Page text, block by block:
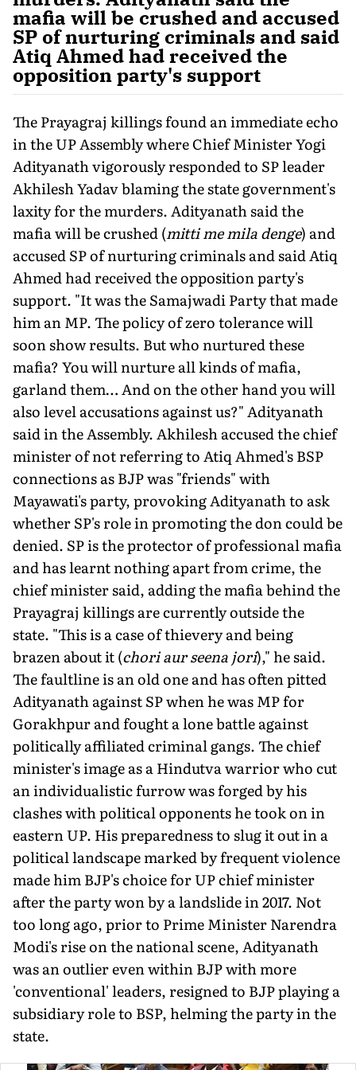
mafia will be crushed and accused
SP of nurturing criminals and said
Atiq Ahmed had received the
opposition party's support
The Prayagraj killings found an immediate echo
in the UP Assembly where Chief Minister Yogi
Adityanath vigorously re­sponded to SP leader
Akhilesh Yadav blaming the state govern­ment's
laxity for the murders. Adityanath said the
mafia will be crushed (mitti me mila denge) and
accused SP of nurturing crimi­nals and said Atiq
Ahmed had received the opposition party's
support. "It was the Samajwadi Party that made
him an MP. The policy of zero tolerance will
soon show results. But who nurtured these
mafia? You will nurture all kinds of mafia,
garland them… And on the other hand you will
also level accusations against us?" Adityanath
said in the Assembly. Akhilesh accused the chief
minister of not referring to Atiq Ahmed's BSP
connections as BJP was "friends" with
Mayawati's party, provoking Adityanath to ask
whether SP's role in promoting the don could be
denied. SP is the protector of professional mafia
and has learnt nothing apart from crime, the
chief minister said, adding the mafia behind the
Prayagraj killings are currently outside the
state. "This is a case of thievery and being
brazen about it (chori aur seena jori)," he said.
The faultline is an old one and has often pitted
Adityanath against SP when he was MP for
Gorakhpur and fought a lone battle against
politically affiliated criminal gangs. The chief
min­ister's image as a Hindutva warrior who cut
an individualistic furrow was forged by his
clashes with political opponents he took on in
eastern UP. His preparedness to slug it out in a
political landscape marked by frequent violence
made him BJP's choice for UP chief minister
after the party won by a landslide in 2017. Not
too long ago, prior to Prime Minister Narendra
Modi's rise on the national scene, Adityanath
was an outlier even within BJP with more
'conventional' leaders, resigned to BJP playing a
subsidiary role to BSP, helming the party in the
state.